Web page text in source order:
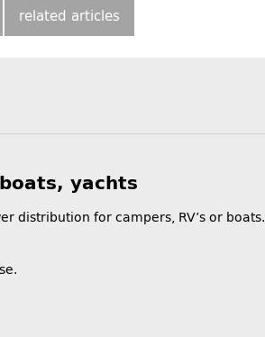
related articles
yachts
distribution for campers, RV’s or boats.